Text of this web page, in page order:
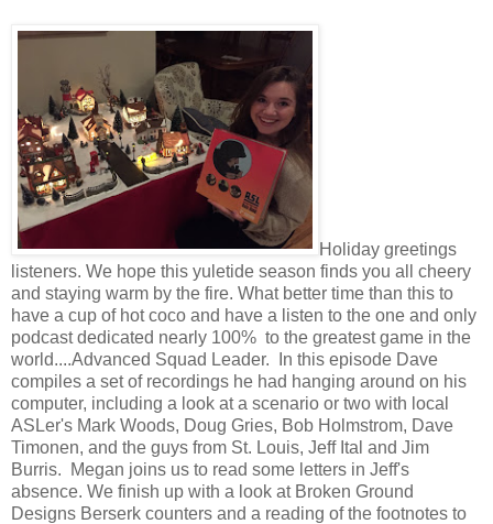
Holiday greetings
listeners. We hope this yuletide season finds you all cheery
and staying warm by the fire. What better time than this to
have a cup of hot coco and have a listen to the one and only
podcast dedicated nearly 100% to the greatest game in the
world....Advanced Squad Leader. In this episode Dave
compiles a set of recordings he had hanging around on his
computer, including a look at a scenario or two with local
ASLer's Mark Woods, Doug Gries, Bob Holmstrom, Dave
Timonen, and the guys from St. Louis, Jeff Ital and Jim
Burris. Megan joins us to read some letters in Jeff's
absence. We finish up with a look at Broken Ground
Designs Berserk counters and a reading of the footnotes to